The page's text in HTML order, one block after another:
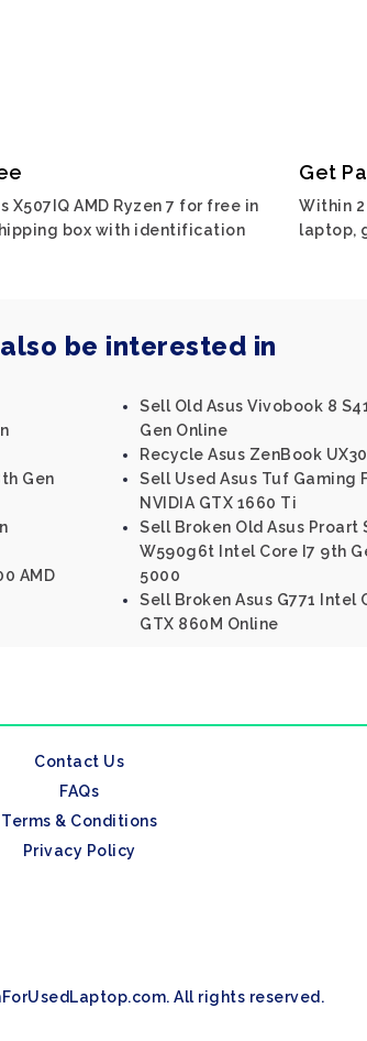
X507IQ AMD Ryzen 7 for free in
box with identification
Get
Within
laptop,
be interested in
Gen
AMD
Sell Old Asus Vivobook 8
Gen Online
Recycle Asus ZenBook
Sell Used Asus Tuf Gaming
NVIDIA GTX 1660 Ti
Sell Broken Old Asus Proart
W590g6t Intel Core I7 9th
5000
Sell Broken Asus G771 Intel
GTX 860M Online
Contact Us
FAQs
Terms & Conditions
Privacy Policy
All rights reserved.